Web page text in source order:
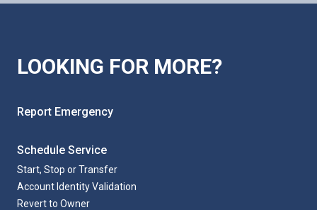
LOOKING FOR MORE?
Report Emergency
Schedule Service
Start, Stop or Transfer
Account Identity Validation
Revert to Owner